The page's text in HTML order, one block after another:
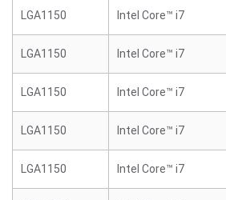
LGA1150 Intel Core™ i7
LGA1150 Intel Core™ i7
LGA1150 Intel Core™ i7
LGA1150 Intel Core™ i7
LGA1150 Intel Core™ i7